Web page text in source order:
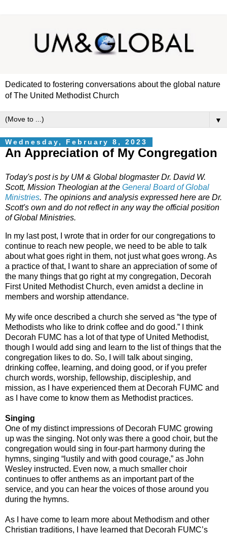
Dedicated to fostering conversations about the global nature
of The United Methodist Church
▼
Wednesday, February 8, 2023
An Appreciation of My Congregation
Today's post is by UM & Global blogmaster Dr. David W.
Scott, Mission Theologian at the General Board of Global
Ministries. The opinions and analysis expressed here are Dr.
Scott's own and do not reflect in any way the official position
of Global Ministries.
In my last post, I wrote that in order for our congregations to
continue to reach new people, we need to be able to talk
about what goes right in them, not just what goes wrong. As
a practice of that, I want to share an appreciation of some of
the many things that go right at my congregation, Decorah
First United Methodist Church, even amidst a decline in
members and worship attendance.
My wife once described a church she served as “the type of
Methodists who like to drink coffee and do good.” I think
Decorah FUMC has a lot of that type of United Methodist,
though I would add sing and learn to the list of things that the
congregation likes to do. So, I will talk about singing,
drinking coffee, learning, and doing good, or if you prefer
church words, worship, fellowship, discipleship, and
mission, as I have experienced them at Decorah FUMC and
as I have come to know them as Methodist practices.
Singing
One of my distinct impressions of Decorah FUMC growing
up was the singing. Not only was there a good choir, but the
congregation would sing in four-part harmony during the
hymns, singing “lustily and with good courage,” as John
Wesley instructed. Even now, a much smaller choir
continues to offer anthems as an important part of the
service, and you can hear the voices of those around you
during the hymns.
As I have come to learn more about Methodism and other
Christian traditions, I have learned that Decorah FUMC’s